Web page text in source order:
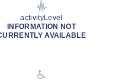
activityLevel
INFORMATION NOT
AVAILABLE